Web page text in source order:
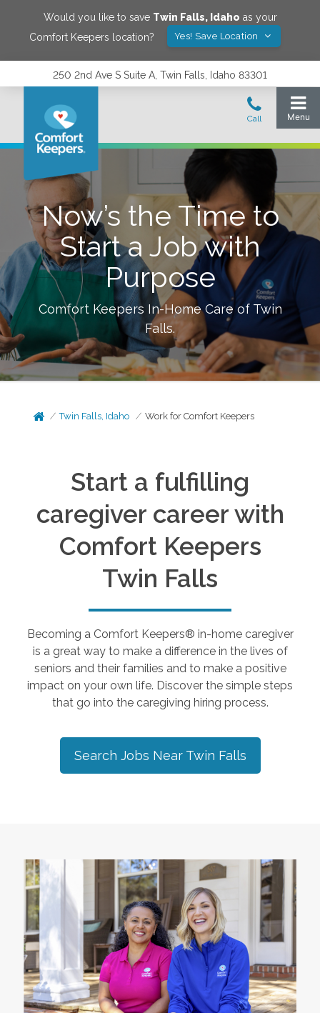
Would you like to save Twin Falls, Idaho as your
Comfort Keepers location?
Yes! Save Location
250 2nd Ave S Suite A, Twin Falls, Idaho 83301
Now’s the Time to
Start a Job with
Purpose
Comfort Keepers In-Home Care of Twin
Falls.
Twin Falls, Idaho Work for Comfort Keepers
Start a fulfilling
caregiver career with
Comfort Keepers
Twin Falls
Becoming a Comfort Keepers® in-home caregiver
is a great way to make a difference in the lives of
seniors and their families and to make a positive
impact on your own life. Discover the simple steps
that go into the caregiving hiring process.
Search Jobs Near Twin Falls